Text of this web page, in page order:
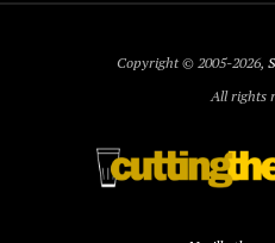
Copyright © 2005-2026,
All rights